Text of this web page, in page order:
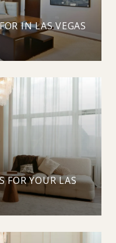
IN LAS VEGAS
FOR YOUR LAS